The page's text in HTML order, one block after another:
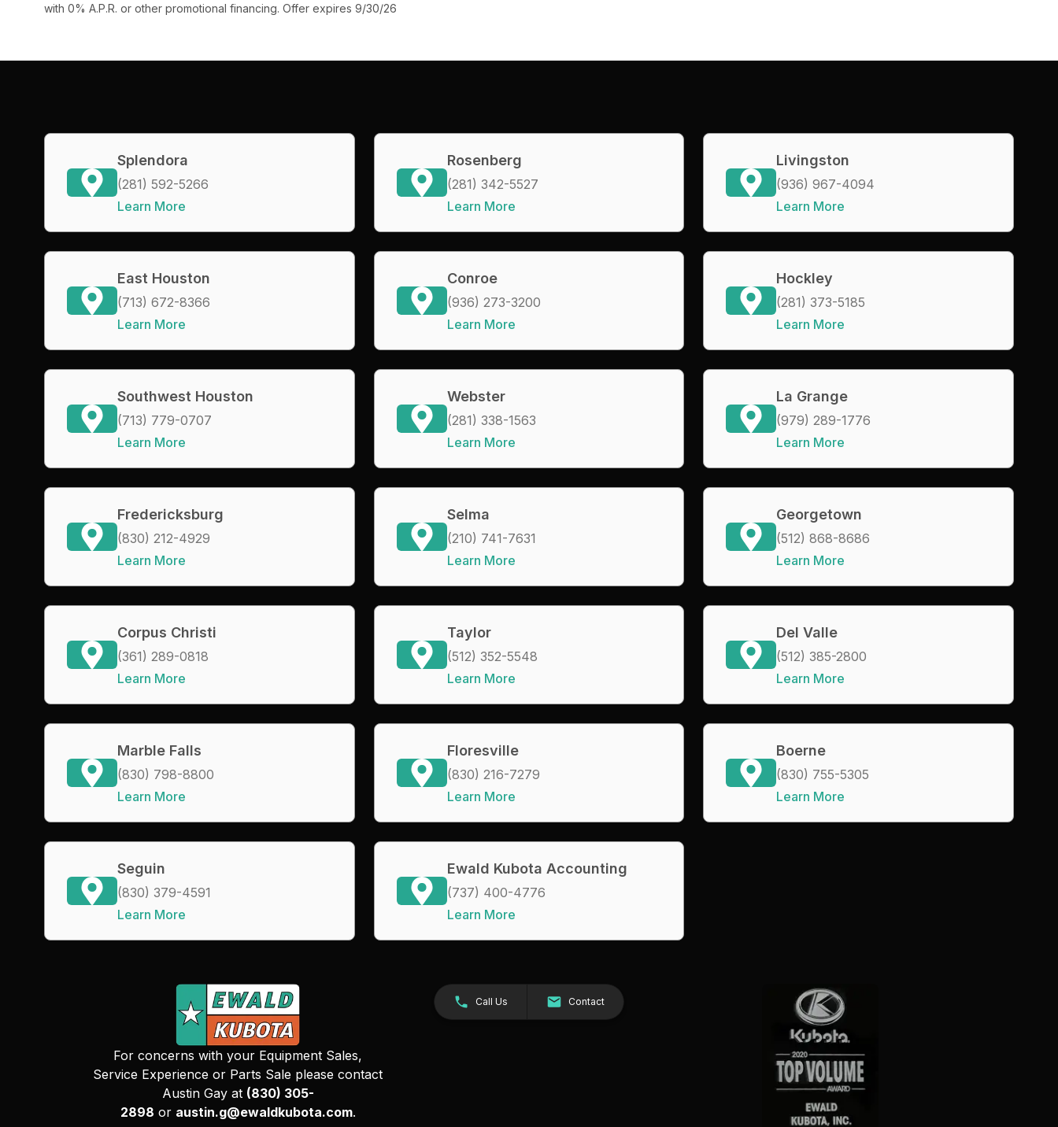
with 0% A.P.R. or other promotional financing. Offer expires 9/30/26
Splendora
(281) 592-5266
Learn More
Rosenberg
(281) 342-5527
Learn More
Livingston
(936) 967-4094
Learn More
East Houston
(713) 672-8366
Learn More
Conroe
(936) 273-3200
Learn More
Hockley
(281) 373-5185
Learn More
Southwest Houston
(713) 779-0707
Learn More
Webster
(281) 338-1563
Learn More
La Grange
(979) 289-1776
Learn More
Fredericksburg
(830) 212-4929
Learn More
Selma
(210) 741-7631
Learn More
Georgetown
(512) 868-8686
Learn More
Corpus Christi
(361) 289-0818
Learn More
Taylor
(512) 352-5548
Learn More
Del Valle
(512) 385-2800
Learn More
Marble Falls
(830) 798-8800
Learn More
Floresville
(830) 216-7279
Learn More
Boerne
(830) 755-5305
Learn More
Seguin
(830) 379-4591
Learn More
Ewald Kubota Accounting
(737) 400-4776
Learn More
For concerns with your Equipment Sales,
Service Experience or Parts Sale please contact
Austin Gay at (830) 305-
2898 or austin.g@ewaldkubota.com.
Call Us Contact